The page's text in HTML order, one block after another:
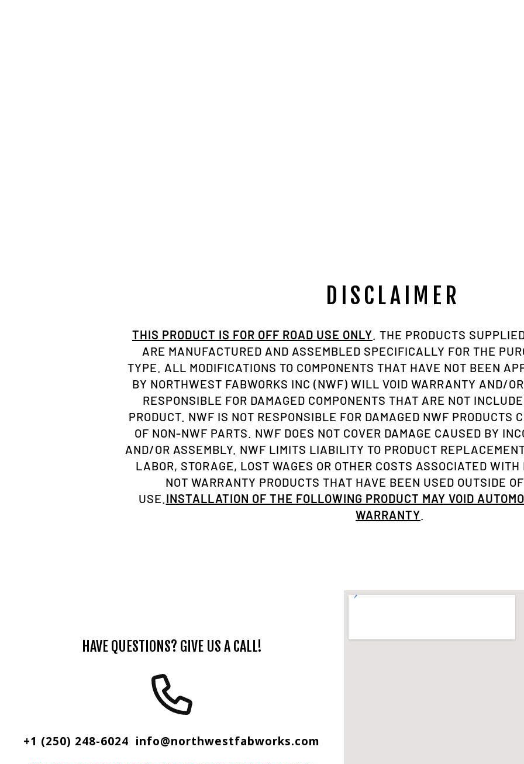
DISCLAIMER
THIS PRODUCT IS FOR OFF ROAD USE ONLY. THE PRODUCTS
ARE MANUFACTURED AND ASSEMBLED SPECIFICALLY FOR THE
TYPE. ALL MODIFICATIONS TO COMPONENTS THAT HAVE NOT BEEN
BY NORTHWEST FABWORKS INC (NWF) WILL VOID WARRANTY AND/
RESPONSIBLE FOR DAMAGED COMPONENTS THAT ARE NOT
PRODUCT. NWF IS NOT RESPONSIBLE FOR DAMAGED NWF PRODUCTS
OF NON-NWF PARTS. NWF DOES NOT COVER DAMAGE CAUSED BY
AND/OR ASSEMBLY. NWF LIMITS LIABILITY TO PRODUCT
LABOR, STORAGE, LOST WAGES OR OTHER COSTS ASSOCIATED
NOT WARRANTY PRODUCTS THAT HAVE BEEN USED OUTSIDE
USE. INSTALLATION OF THE FOLLOWING PRODUCT MAY VOID
WARRANTY.
HAVE QUESTIONS? GIVE US A CALL!
+1 (250) 248-6024 info@northwestfabworks.com